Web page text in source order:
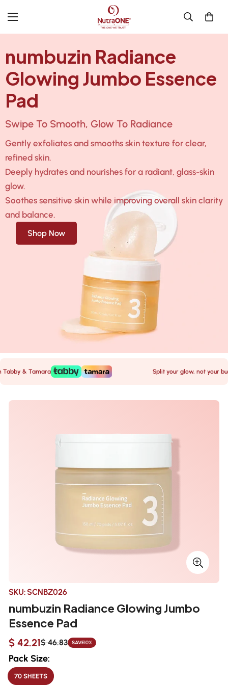
numbuzin Radiance
Glowing Jumbo Essence
Pad
Swipe To Smooth, Glow To Radiance
Gently exfoliates and smooths skin texture for clear,
refined skin.
Deeply hydrates and nourishes for a radiant, glass-skin
glow.
Soothes sensitive skin while improving overall skin clarity
and balance.
Shop Now
& Tamara Split your glow, not your
SKU:SCNBZ026
numbuzin Radiance Glowing Jumbo
Essence Pad
Sale
price
$ 42.21
Regular
price
$ 46.83 SAVE10%
Pack Size:
70 SHEETS
VARIANT